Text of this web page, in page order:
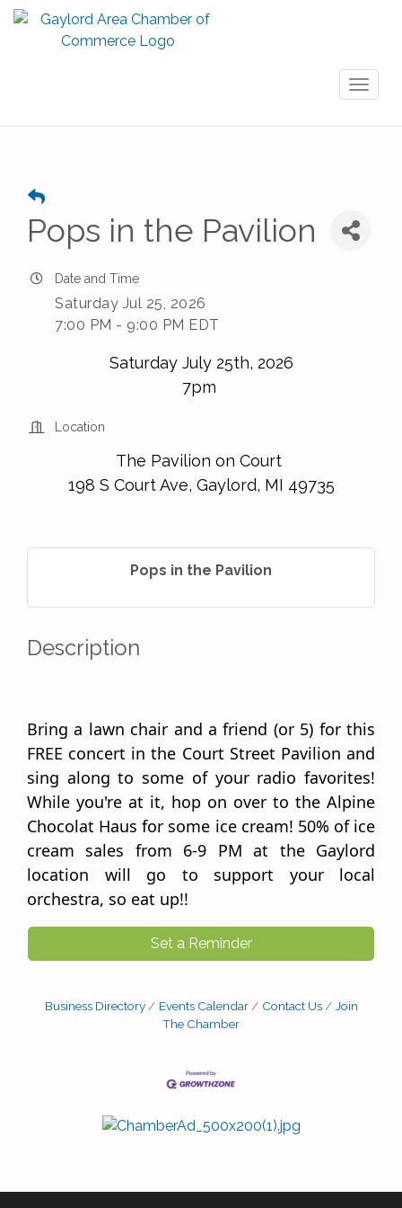
Pops in the Pavilion
Date and Time
Saturday Jul 25, 2026
7:00 PM - 9:00 PM EDT
Saturday July 25th, 2026
7pm
Location
The Pavilion on Court
198 S Court Ave, Gaylord, MI 49735
Pops in the Pavilion
Description
Bring a lawn chair and a friend (or 5) for this
FREE concert in the Court Street Pavilion and
sing along to some of your radio favorites!
While you're at it, hop on over to the Alpine
Chocolat Haus for some ice cream! 50% of ice
cream sales from 6-9 PM at the Gaylord
location will go to support your local
orchestra, so eat up!!
Set a Reminder
Business Directory Events Calendar Contact Us
Join
The Chamber